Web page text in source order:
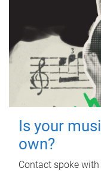
Is your
own?
Contact spoke